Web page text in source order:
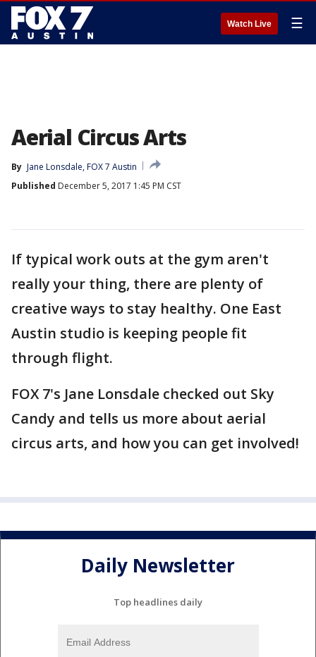
Watch Live ☰
Aerial Circus Arts
By Jane Lonsdale, FOX 7 Austin
Published December 5, 2017 1:45 PM CST
If typical work outs at the gym aren't
really your thing, there are plenty of
creative ways to stay healthy. One East
Austin studio is keeping people fit
through flight.
FOX 7's Jane Lonsdale checked out Sky
Candy and tells us more about aerial
circus arts, and how you can get involved!
Daily Newsletter
Top headlines daily